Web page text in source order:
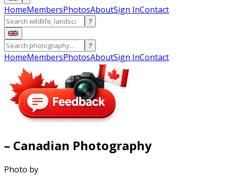
HomeMembersPhotosAboutSign InContact
?
?
HomeMembersPhotosAboutSign InContact
– Canadian Photography
Photo by